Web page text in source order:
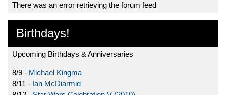
There was an error retrieving the forum feed
Birthdays!
Upcoming Birthdays & Anniversaries
8/9 - Michael Kingma
8/11 - Ian McDiarmid